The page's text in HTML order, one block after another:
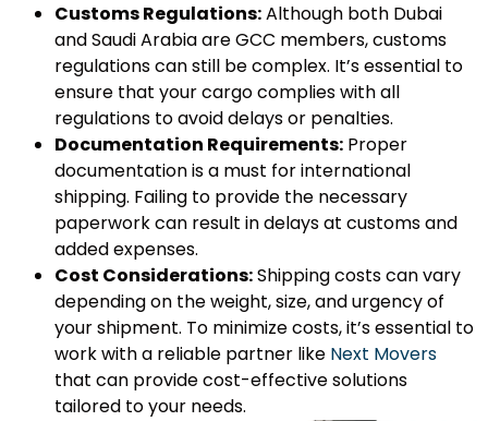
Customs Regulations:Although both Dubai
and Saudi Arabia are GCC members, customs
regulations can still be complex. It’s essential to
ensure that your cargo complies with all
regulations to avoid delays or penalties.
Documentation Requirements: Proper
documentation is a must for international
shipping. Failing to provide the necessary
paperwork can result in delays at customs and
added expenses.
Cost Considerations:Shipping costs can vary
depending on the weight, size, and urgency of
your shipment. To minimize costs, it’s essential to
work with a reliable partner like Next Movers
that can provide cost-effective solutions
tailored to your needs.